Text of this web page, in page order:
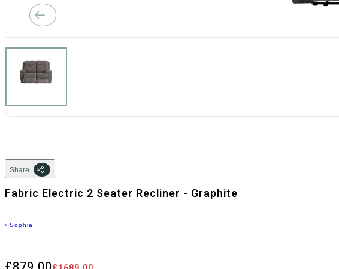
Share
Fabric Electric 2 Seater Recliner - Graphite
› Sophia